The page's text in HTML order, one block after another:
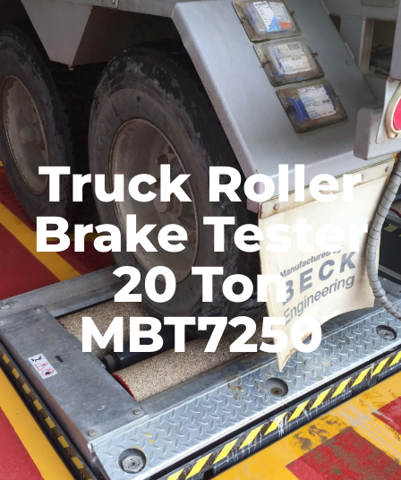
Truck Roller
Brake Tester
20 Ton
MBT7250